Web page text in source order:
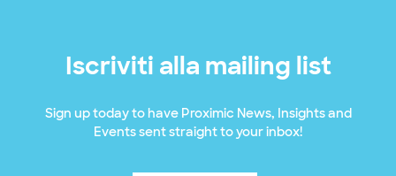
Iscriviti alla mailing list
Sign up today to have Proximic News, Insights and
Events sent straight to your inbox!